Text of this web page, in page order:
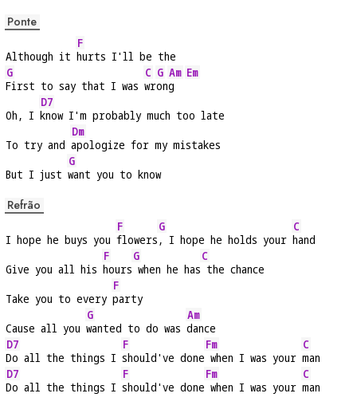
Ponte
Although it
F
hurts I'll be the
G
First to say that I was
C
wr
G
on
Am
g
Em
Oh, I
D7
know I'm probably much too late
To try and
Dm
apologize for my mistakes
But I just
G
want you to know
Refrão
I hope he buys you
F
flowers
G
, I hope he holds your
C
hand
Give you all his
F
hours
G
when he has
C
the chance
Take you to every
F
party
Cause all you
G
wanted to do was
Am
dance
D7
Do all the things I
F
should've done
Fm
when I was your
C
man
D7
Do all the things I
F
should've done
Fm
when I was your
C
man